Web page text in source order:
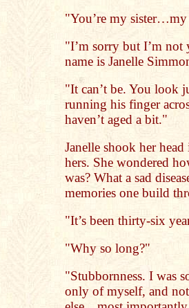
"You’re my sister…my
"I’m sorry but I’m
name is Janelle
"It can’t be. You look
running his finger
haven’t aged a bit."
Janelle shook her
hers. She wondered
was? What a sad
memories one build
"It’s been thirty-six
"Why so long?"
"Stubbornness. I was
only of myself, and